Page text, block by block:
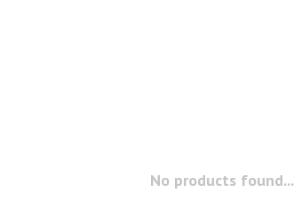
No products found...